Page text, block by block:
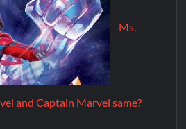
Ms.
and Captain Marvel same?